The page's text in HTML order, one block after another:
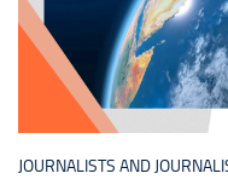
JOURNALISTS AND